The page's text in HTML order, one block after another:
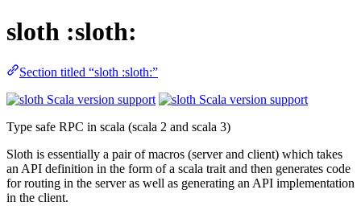
sloth :sloth:
Section titled “sloth :sloth:”
Type safe RPC in scala (scala 2 and scala 3)
Sloth is essentially a pair of macros (server and client) which takes
an API definition in the form of a scala trait and then generates code
for routing in the server as well as generating an API implementation
in the client.